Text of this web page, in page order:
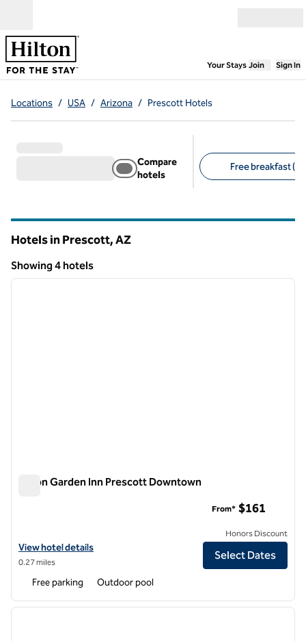
Your Stays,Opens
Join Sign In
Locations / USA / Arizona / Prescott Hotels
Compare
hotels
Free breakfast (3)
Hotels in Prescott,AZ
Showing 4 hotels
Showing 4 hotels
1 of 12
next
Hilton Garden Inn Prescott Downtown
View hotel details for Hilton Garden Inn Prescott Downtown
View hotel details
0.27 miles
From* $161
Honors Discount
Select Dates
Free parking Outdoor pool
1 of 12
next